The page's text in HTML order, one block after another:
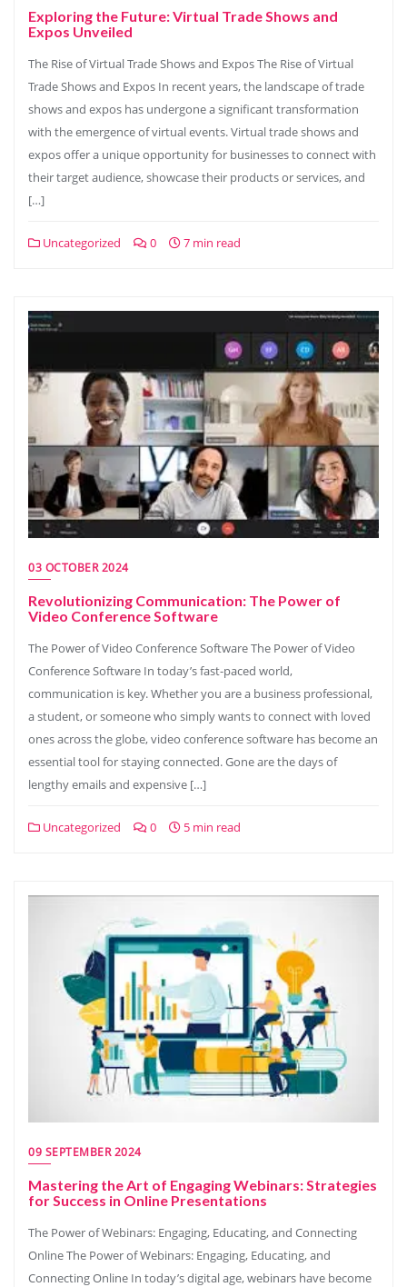
Exploring the Future: Virtual Trade Shows and
Expos Unveiled
The Rise of Virtual Trade Shows and Expos The Rise of Virtual
Trade Shows and Expos In recent years, the landscape of trade
shows and expos has undergone a significant transformation
with the emergence of virtual events. Virtual trade shows and
expos offer a unique opportunity for businesses to connect with
their target audience, showcase their products or services, and
[…]
Uncategorized 0 7 min read
03 OCTOBER 2024
Revolutionizing Communication: The Power of
Video Conference Software
The Power of Video Conference Software The Power of Video
Conference Software In today’s fast-paced world,
communication is key. Whether you are a business professional,
a student, or someone who simply wants to connect with loved
ones across the globe, video conference software has become an
essential tool for staying connected. Gone are the days of
lengthy emails and expensive […]
Uncategorized 0 5 min read
09 SEPTEMBER 2024
Mastering the Art of Engaging Webinars: Strategies
for Success in Online Presentations
The Power of Webinars: Engaging, Educating, and Connecting
Online The Power of Webinars: Engaging, Educating, and
Connecting Online In today’s digital age, webinars have become